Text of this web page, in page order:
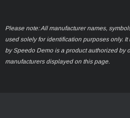
Please note: All manufacturer names,
used solely for identification purposes only.
by Speedo Demo is a product authorized by
manufacturers displayed on this page.